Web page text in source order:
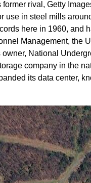
rival, Getty
use in steel mills
here in 1960, and
Management, the
National
company in the
its data center,